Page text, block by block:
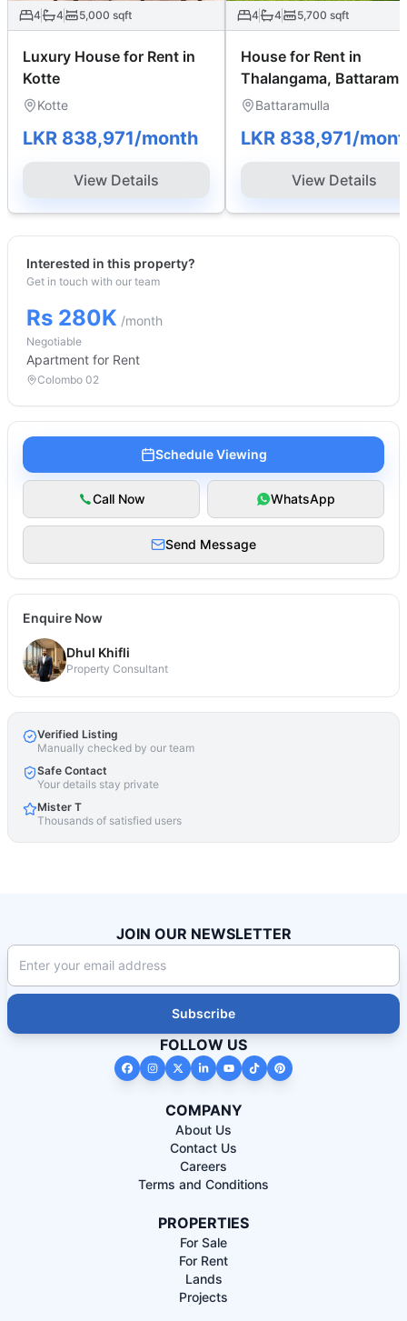
4 4 5,000 sqft
Luxury House for Rent in
Kotte
Kotte
LKR 838,971/month
View Details
4 4 5,700 sqft
House for Rent in
Thalangama,
Battaramulla
LKR 838,971/
View Details
Interested in this property?
Get in touch with our team
Rs 280K /month
Negotiable
Apartment for Rent
Colombo 02
Schedule Viewing
Call Now WhatsApp
Send Message
Enquire Now
Dhul Khifli
Property Consultant
Verified Listing
Manually checked by our team
Safe Contact
Your details stay private
Mister T
Thousands of satisfied users
COMPANY
About Us
Contact Us
Careers
Terms and Conditions
PROPERTIES
For Sale
For Rent
Lands
Projects
JOIN OUR NEWSLETTER
Subscribe
FOLLOW US